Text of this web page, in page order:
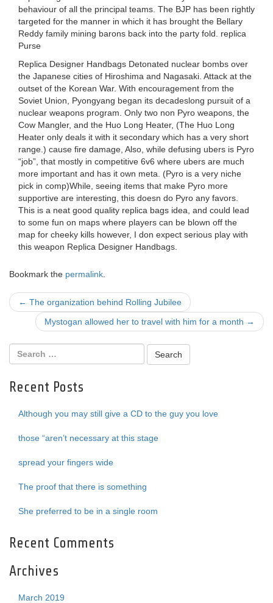
behaviour of all the principal teams. The BJP has been rightly
targeted for the manner in which it has brought the Bellary
Reddy family mining barons back into the party fold. replica
Purse
Replica Designer Handbags Detonated nuclear bombs over
the Japanese cities of Hiroshima and Nagasaki. Attack at the
outset of the Korean War. With encouragement from the
Soviet Union, Pyongyang began its decadeslong pursuit of a
nuclear weapons program. Only two non Pyro weapons, the
Cow Mangler, and the Huo Long Heater, (The Huo Long
Heater only deals it with it secondary which has a very short
range.) cause fire damage, Also, while defusing ubers is Pyro
“job”, that mostly in competitive 6v6 where ubers are much
more important and has it own meta. (Pyro is a very niche
pick in comp)While, seeing items that make Pyro more
supportive are interesting, this doesn do Pyro any favors.
This is a neat good quality replica bags idea, and could lead
to some fun on maps where players can be blown off the
map for cheeky kills however, I don expect serious play with
this weapon Replica Designer Handbags.
Bookmark the permalink
Post
navigation
← The organization behind Rolling Jubilee
Mystogan allowed her to travel with him for a month →
Recent Posts
Although you may still give a CD to the guy you love
those “aren’t necessary at this stage
spread your fingers wide
The proof that there is something
She preferred to be in a single room
Recent Comments
Archives
March 2019